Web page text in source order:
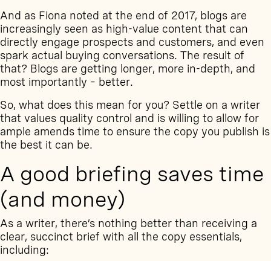
And as Fiona noted at the end of 2017, blogs are
increasingly seen as high-value content that can
directly engage prospects and customers, and even
spark actual buying conversations. The result of
that? Blogs are getting longer, more in-depth, and
most importantly – better.
So, what does this mean for you? Settle on a writer
that values quality control and is willing to allow for
ample amends time to ensure the copy you publish is
the best it can be.
A good briefing saves time
(and money)
As a writer, there’s nothing better than receiving a
clear, succinct brief with all the copy essentials,
including: